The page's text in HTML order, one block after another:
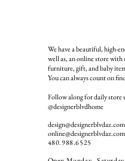
We have a beautiful, high-
well as, an online store
furniture, gift, and baby
You can always count on
Follow along for daily store
@designerblvdhome
design@designerblvdaz.com
online@designerblvdaz.com
480.988.6525